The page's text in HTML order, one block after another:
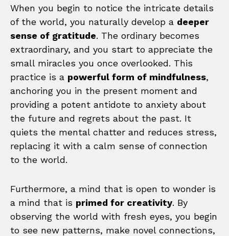
When you begin to notice the intricate details
of the world, you naturally develop a deeper
sense of gratitude. The ordinary becomes
extraordinary, and you start to appreciate the
small miracles you once overlooked. This
practice is a powerful form of mindfulness,
anchoring you in the present moment and
providing a potent antidote to anxiety about
the future and regrets about the past. It
quiets the mental chatter and reduces stress,
replacing it with a calm sense of connection
to the world.
Furthermore, a mind that is open to wonder is
a mind that is primed for creativity. By
observing the world with fresh eyes, you begin
to see new patterns, make novel connections,